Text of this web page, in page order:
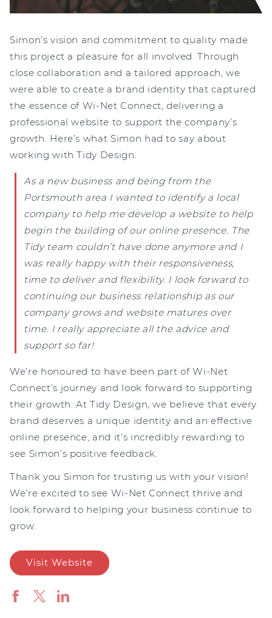
Simon’s vision and commitment to quality made
this project a pleasure for all involved. Through
close collaboration and a tailored approach, we
were able to create a brand identity that captured
the essence of Wi-Net Connect, delivering a
professional website to support the company’s
growth. Here’s what Simon had to say about
working with Tidy Design:
As a new business and being from the
Portsmouth area I wanted to identify a local
company to help me develop a website to help
begin the building of our online presence. The
Tidy team couldn’t have done anymore and I
was really happy with their responsiveness,
time to deliver and flexibility. I look forward to
continuing our business relationship as our
company grows and website matures over
time. I really appreciate all the advice and
support so far!
We’re honoured to have been part of Wi-Net
Connect’s journey and look forward to supporting
their growth. At Tidy Design, we believe that every
brand deserves a unique identity and an effective
online presence, and it’s incredibly rewarding to
see Simon’s positive feedback.
Thank you Simon for trusting us with your vision!
We’re excited to see Wi-Net Connect thrive and
look forward to helping your business continue to
grow.
Visit Website